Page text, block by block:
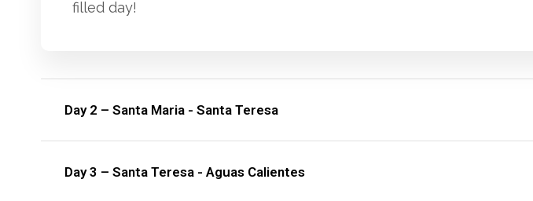
filled day!
Day 2 – Santa Maria - Santa Teresa
Day 3 – Santa Teresa - Aguas Calientes